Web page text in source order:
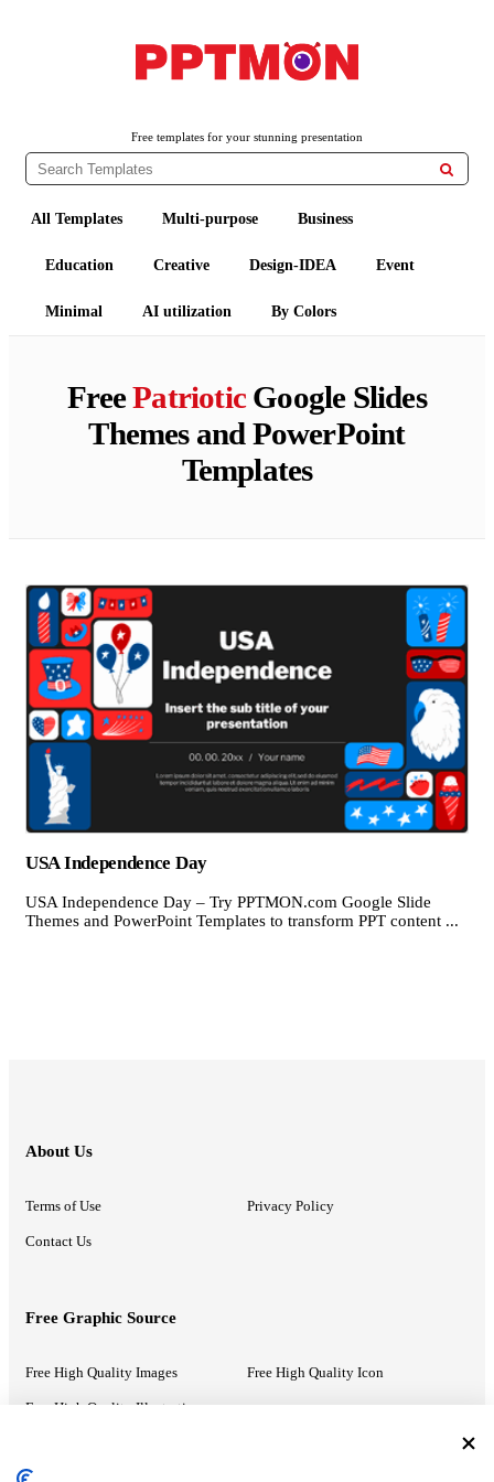
Free templates for your stunning presentation

All Templates Multi-purpose Business
Education Creative Design-IDEA Event
Minimal AI utilization By Colors
FreePatrioticGoogle Slides
Themes and PowerPoint
Templates
USA Independence Day
USA Independence Day – Try PPTMON.com Google Slide
Themes and PowerPoint Templates to transform PPT content ...
About Us
Terms of Use Privacy Policy
Contact Us
Free Graphic Source
Free High Quality Images Free High Quality Icon
Free High Quality Illustrations